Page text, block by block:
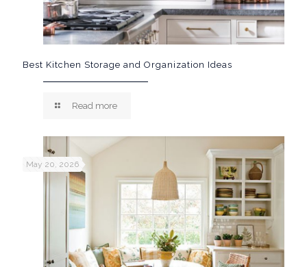
Best Kitchen Storage and Organization Ideas
Read more
May 20, 2026